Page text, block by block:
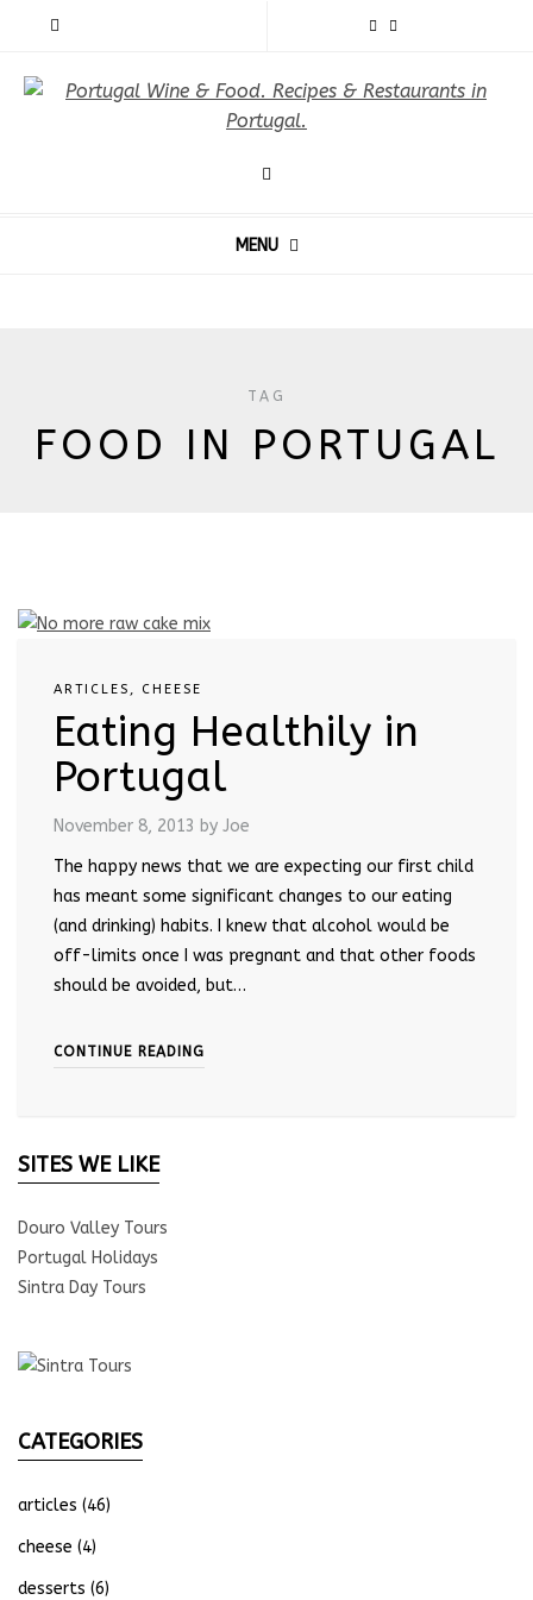
MENU
TAG
FOOD IN PORTUGAL
ARTICLES , CHEESE
Eating Healthily in
Portugal
November 8, 2013 by Joe
The happy news that we are expecting our first child
has meant some significant changes to our eating
(and drinking) habits. I knew that alcohol would be
off-limits once I was pregnant and that other foods
should be avoided, but…
CONTINUE READING
SITES WE LIKE
Douro Valley Tours
Portugal Holidays
Sintra Day Tours
CATEGORIES
articles (46)
cheese (4)
desserts (6)